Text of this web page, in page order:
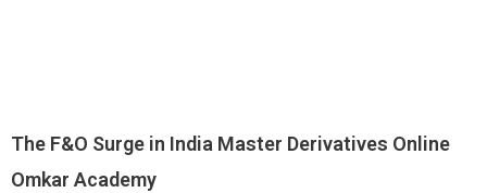
The F&O Surge in India Master Derivatives Online
Omkar Academy